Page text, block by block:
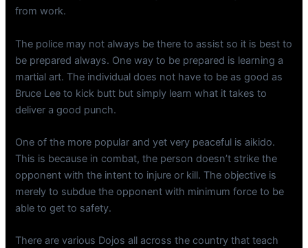
from work.
The police may not always be there to assist so it is best to
be prepared always. One way to be prepared is learning a
martial art. The individual does not have to be as good as
Bruce Lee to kick butt but simply learn what it takes to
deliver a good punch.
One of the more popular and yet very peaceful is aikido.
This is because in combat, the person doesn’t strike the
opponent with the intent to injure or kill. The objective is
merely to subdue the opponent with minimum force to be
able to get to safety.
There are various Dojos all across the country that teach